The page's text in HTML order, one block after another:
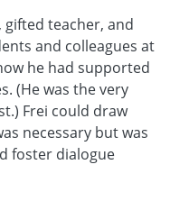
gifted teacher, and
and colleagues at
he had supported
(He was the very
Frei could draw
necessary but was
foster dialogue